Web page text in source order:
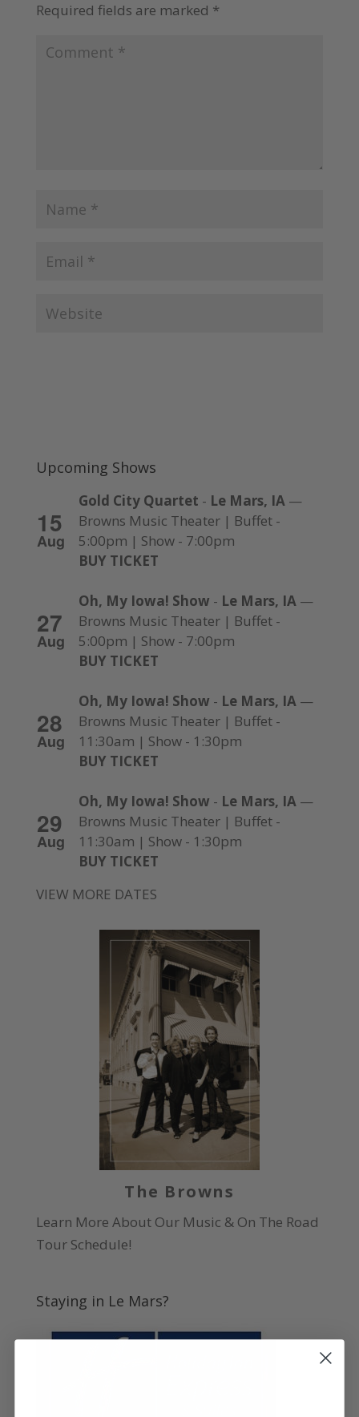
Required fields are marked *
Upcoming Shows
15
Aug
Gold City Quartet - Le Mars, IA—
Browns Music Theater | Buffet -
5:00pm | Show - 7:00pm
BUY TICKET
27
Aug
Oh, My Iowa! Show - Le Mars, IA—
Browns Music Theater | Buffet -
5:00pm | Show - 7:00pm
BUY TICKET
28
Aug
Oh, My Iowa! Show - Le Mars, IA—
Browns Music Theater | Buffet -
11:30am | Show - 1:30pm
BUY TICKET
29
Aug
Oh, My Iowa! Show - Le Mars, IA—
Browns Music Theater | Buffet -
11:30am | Show - 1:30pm
BUY TICKET
VIEW MORE DATES
The Browns
Learn More About Our Music & On The Road
Tour Schedule!
Staying in Le Mars?